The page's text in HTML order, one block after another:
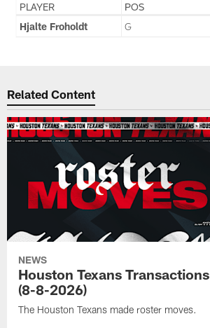
PLAYER POS
Hjalte Froholdt
G
Related Content
NEWS
Houston Texans Transactions
(8-8-2026)
The Houston Texans made roster moves.